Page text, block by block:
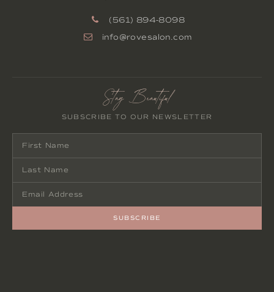
Stay Beautiful
SUBSCRIBE TO OUR NEWSLETTER
SUBSCRIBE
(561) 894-8098
info@rovesalon.com